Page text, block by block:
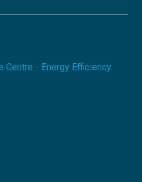
Centre - Energy Efficiency